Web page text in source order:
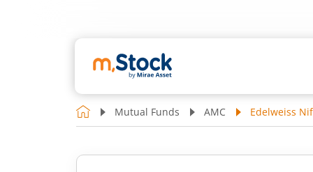
Mutual Funds AMC Edelweiss